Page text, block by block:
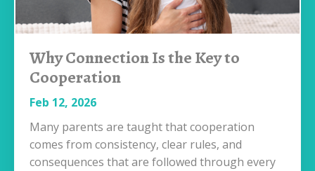
Why Connection Is the Key to
Cooperation
Feb 12, 2026
Many parents are taught that cooperation
comes from consistency, clear rules, and
consequences that are followed through every